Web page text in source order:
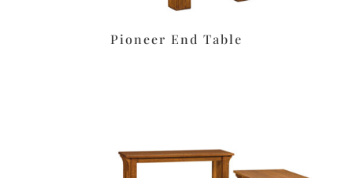
Pioneer End Table